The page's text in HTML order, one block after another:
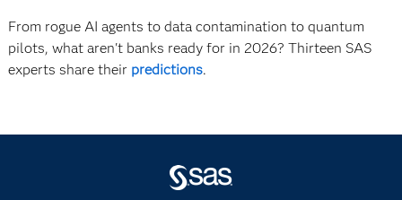
From rogue AI agents to data contamination to quantum
pilots, what aren't banks ready for in 2026? Thirteen SAS
experts share their predictions.